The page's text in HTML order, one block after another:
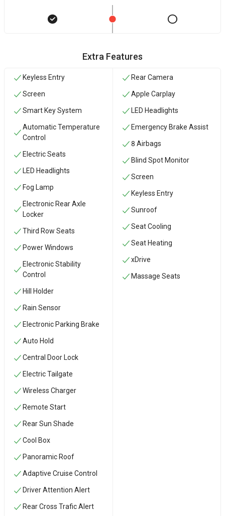
Extra Features
Keyless Entry
Screen
Smart Key System
Automatic Temperature
Control
Electric Seats
LED Headlights
Fog Lamp
Electronic Rear Axle
Locker
Third Row Seats
Power Windows
Electronic Stability
Control
Hill Holder
Rain Sensor
Electronic Parking Brake
Auto Hold
Central Door Lock
Electric Tailgate
Wireless Charger
Remote Start
Rear Sun Shade
Cool Box
Panoramic Roof
Adaptive Cruise Control
Driver Attention Alert
Rear Cross Trafic Alert
Rear Camera
Apple Carplay
LED Headlights
Emergency Brake Assist
8 Airbags
Blind Spot Monitor
Screen
Keyless Entry
Sunroof
Seat Cooling
Seat Heating
xDrive
Massage Seats